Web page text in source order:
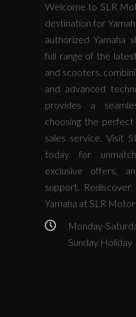
Welcome to SLR
destination for
authorized Yamaha
full range of the
and scooters,
and advanced
provides a
choosing the
sales service. Visit
today for
exclusive offers,
support.
Yamaha at SLR
Monday-
Sunday Holiday